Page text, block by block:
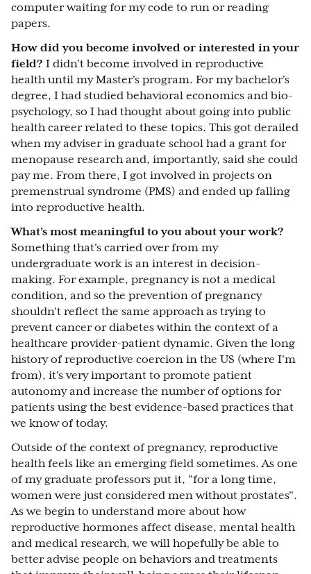
computer waiting for my code to run or reading
papers.
How did you become involved or interested in your
field? I didn't become involved in reproductive
health until my Master's program. For my bachelor's
degree, I had studied behavioral economics and bio-
psychology, so I had thought about going into public
health career related to these topics. This got derailed
when my adviser in graduate school had a grant for
menopause research and, importantly, said she could
pay me. From there, I got involved in projects on
premenstrual syndrome (PMS) and ended up falling
into reproductive health.
What’s most meaningful to you about your work?
Something that's carried over from my
undergraduate work is an interest in decision-
making. For example, pregnancy is not a medical
condition, and so the prevention of pregnancy
shouldn't reflect the same approach as trying to
prevent cancer or diabetes within the context of a
healthcare provider-patient dynamic. Given the long
history of reproductive coercion in the US (where I'm
from), it's very important to promote patient
autonomy and increase the number of options for
patients using the best evidence-based practices that
we know of today.
Outside of the context of pregnancy, reproductive
health feels like an emerging field sometimes. As one
of my graduate professors put it, "for a long time,
women were just considered men without prostates".
As we begin to understand more about how
reproductive hormones affect disease, mental health
and medical research, we will hopefully be able to
better advise people on behaviors and treatments